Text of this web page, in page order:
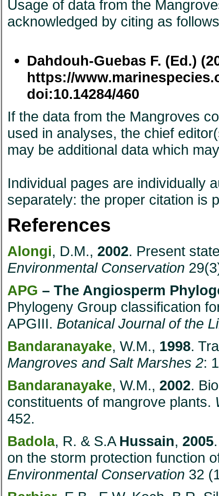
Usage of data from the
acknowledged by citing as
Dahdouh-Guebas F. (Ed.)
https://
doi:10.14284/460
If the data from the Mangroves
used in analyses, the chief
may be additional data which
Individual pages are individually
separately: the proper citation is
References
Alongi, D.M., 2002. Present
Environmental Conservation
APG – The Angiosperm
Phylogeny Group classification
APGIII. Botanical Journal of the
Bandaranayake, W.M., 1998.
Mangroves and Salt Marshes 2:
Bandaranayake, W.M., 2002.
constituents of mangrove plants.
452.
Badola, R. & S.A Hussain, 2005
on the storm protection function
Environmental Conservation 32